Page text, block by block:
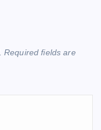
Required fields are